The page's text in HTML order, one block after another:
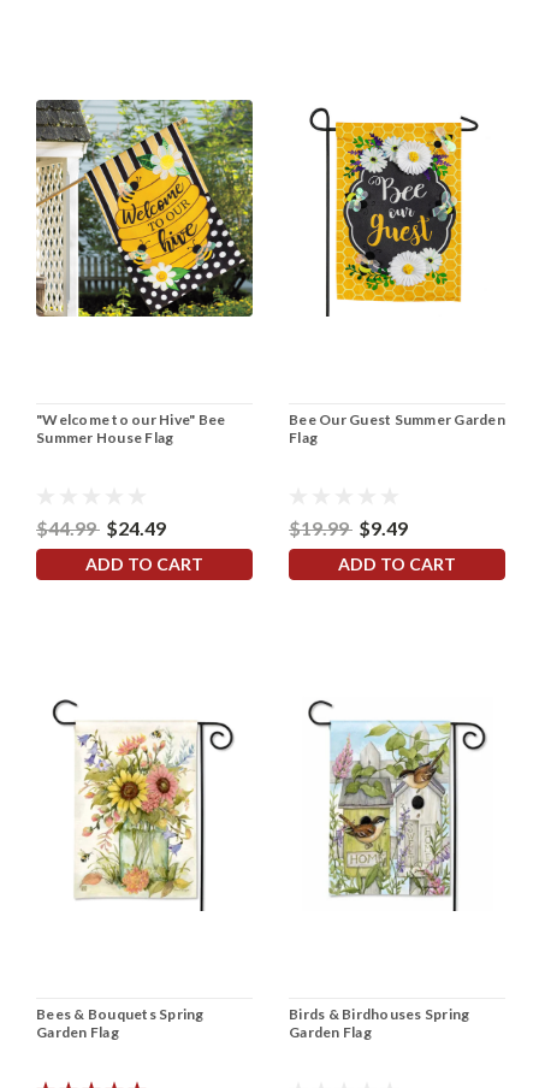
"Welcome to our Hive" Bee
Summer House Flag
$44.99 $24.49
ADD TO CART
Bee Our Guest Summer Garden
Flag
$19.99 $9.49
ADD TO CART
Bees & Bouquets Spring
Garden Flag
Birds & Birdhouses Spring
Garden Flag